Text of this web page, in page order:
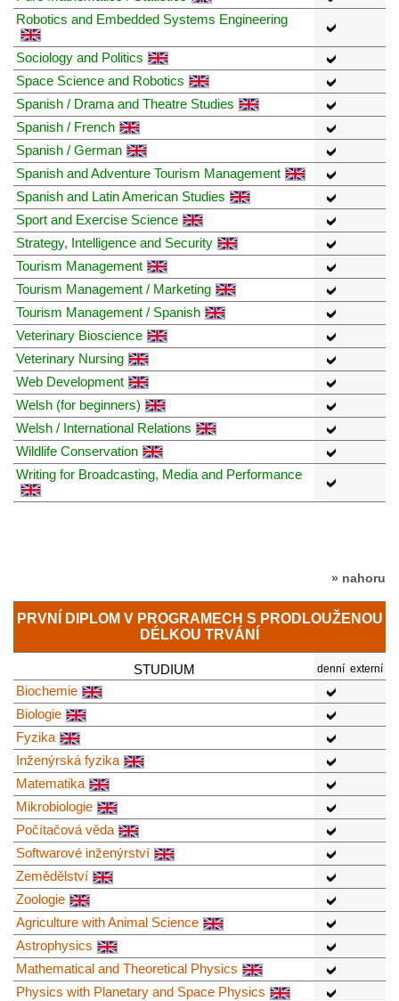
Robotics and Embedded Systems Engineering
Sociology and Politics
Space Science and Robotics
Spanish / Drama and Theatre Studies
Spanish / French
Spanish / German
Spanish and Adventure Tourism Management
Spanish and Latin American Studies
Sport and Exercise Science
Strategy, Intelligence and Security
Tourism Management
Tourism Management / Marketing
Tourism Management / Spanish
Veterinary Bioscience
Veterinary Nursing
Web Development
Welsh (for beginners)
Welsh / International Relations
Wildlife Conservation
Writing for Broadcasting, Media and Performance
» nahoru
PRVNÍ DIPLOM V PROGRAMECH S PRODLOUŽENOU
DÉLKOU TRVÁNÍ
STUDIUM denní externí
Biochemie
Biologie
Fyzika
Inženýrská fyzika
Matematika
Mikrobiologie
Počítačová věda
Softwarové inženýrství
Zemědělství
Zoologie
Agriculture with Animal Science
Astrophysics
Mathematical and Theoretical Physics
Physics with Planetary and Space Physics